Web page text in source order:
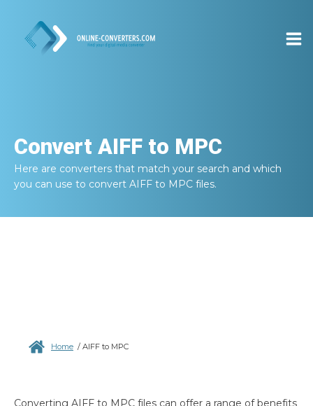
Convert AIFF to MPC
Here are converters that match your search and which
you can use to convert AIFF to MPC files.
Home / AIFF to MPC
Converting AIFF to MPC files can offer a range of benefits